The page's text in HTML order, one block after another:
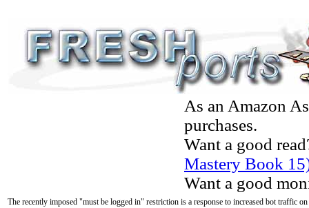
As an Amazon
purchases.
Want a good
Mastery Book
Want a good
The recently imposed "must be logged in" restriction is a response to increased bot traffic